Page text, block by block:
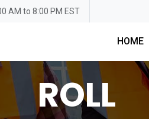
AM to 8:00 PM EST
HOME
ROLL